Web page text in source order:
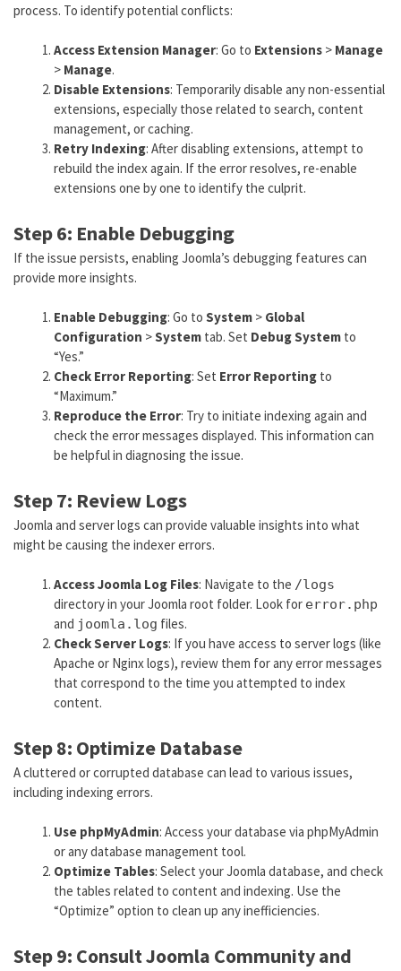
process. To identify potential conflicts:
Access Extension Manager: Go to Extensions > Manage
> Manage.
Disable Extensions: Temporarily disable any non-essential
extensions, especially those related to search, content
management, or caching.
Retry Indexing: After disabling extensions, attempt to
rebuild the index again. If the error resolves, re-enable
extensions one by one to identify the culprit.
Step 6: Enable Debugging
If the issue persists, enabling Joomla’s debugging features can
provide more insights.
Enable Debugging: Go to System > Global
Configuration >System tab. Set Debug System to
“Yes.”
Check Error Reporting: Set Error Reporting to
“Maximum.”
Reproduce the Error: Try to initiate indexing again and
check the error messages displayed. This information can
be helpful in diagnosing the issue.
Step 7: Review Logs
Joomla and server logs can provide valuable insights into what
might be causing the indexer errors.
Access Joomla Log Files: Navigate to the /logs
directory in your Joomla root folder. Look for error.php
and joomla.log files.
Check Server Logs: If you have access to server logs (like
Apache or Nginx logs), review them for any error messages
that correspond to the time you attempted to index
content.
Step 8: Optimize Database
A cluttered or corrupted database can lead to various issues,
including indexing errors.
Use phpMyAdmin: Access your database via phpMyAdmin
or any database management tool.
Optimize Tables: Select your Joomla database, and check
the tables related to content and indexing. Use the
“Optimize” option to clean up any inefficiencies.
Step 9: Consult Joomla Community and